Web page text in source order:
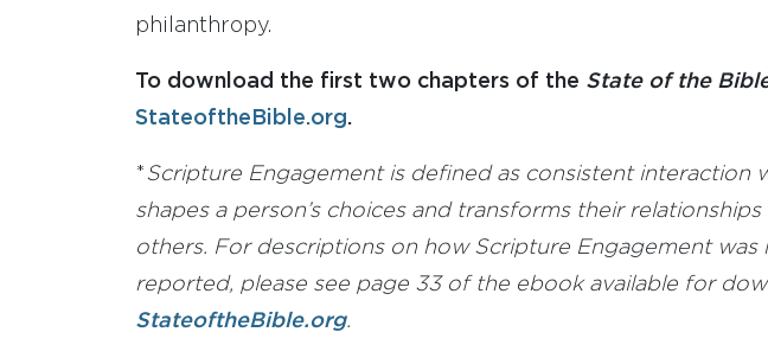
philanthropy.
To download the first two chapters of the State of the
StateoftheBible.org.
*Scripture Engagement is defined as consistent interaction
shapes a person’s choices and transforms their
others. For descriptions on how Scripture Engagement was
reported, please see page 33 of the ebook available for
StateoftheBible.org.